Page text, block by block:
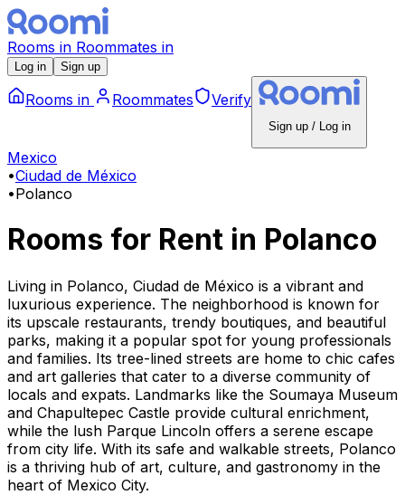
Rooms in Roommates in
Log in Sign up
Rooms in Roommates Verify
Sign up / Log in
Mexico
•Ciudad de México
•Polanco
Rooms for Rent in Polanco
Living in Polanco, Ciudad de México is a vibrant and
luxurious experience. The neighborhood is known for
its upscale restaurants, trendy boutiques, and beautiful
parks, making it a popular spot for young professionals
and families. Its tree-lined streets are home to chic cafes
and art galleries that cater to a diverse community of
locals and expats. Landmarks like the Soumaya Museum
and Chapultepec Castle provide cultural enrichment,
while the lush Parque Lincoln offers a serene escape
from city life. With its safe and walkable streets, Polanco
is a thriving hub of art, culture, and gastronomy in the
heart of Mexico City.